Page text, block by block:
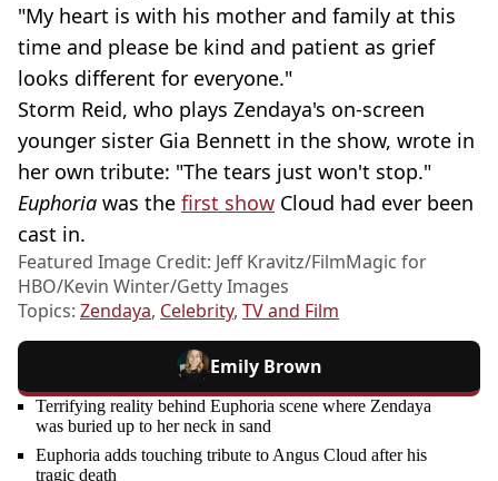
"My heart is with his mother and family at this
time and please be kind and patient as grief
looks different for everyone."
Storm Reid, who plays Zendaya's on-screen
younger sister Gia Bennett in the show, wrote in
her own tribute: "The tears just won't stop."
Euphoria was the first show Cloud had ever been
cast in.
Featured Image Credit: Jeff Kravitz/FilmMagic for
HBO/Kevin Winter/Getty Images
Topics: Zendaya, Celebrity, TV and Film
Emily Brown
Terrifying reality behind Euphoria scene where Zendaya
was buried up to her neck in sand
Euphoria adds touching tribute to Angus Cloud after his
tragic death